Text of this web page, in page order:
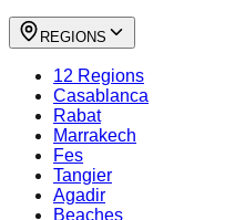
REGIONS
12 Regions
Casablanca
Rabat
Marrakech
Fes
Tangier
Agadir
Beaches